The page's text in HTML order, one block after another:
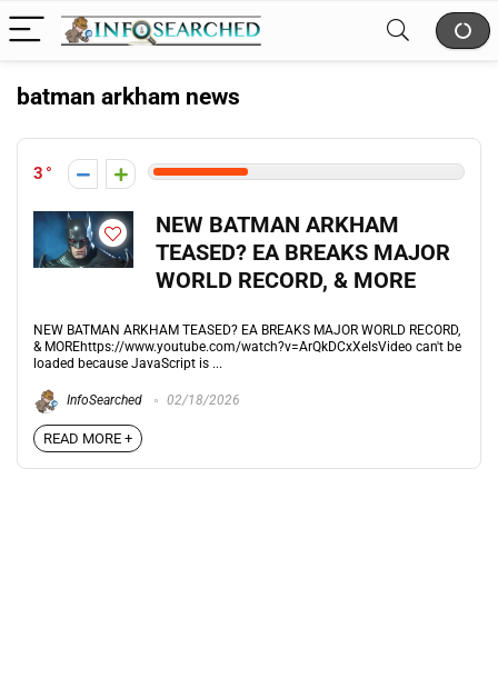
batman arkham news
3
NEW BATMAN ARKHAM
TEASED? EA BREAKS MAJOR
WORLD RECORD, & MORE
NEW BATMAN ARKHAM TEASED? EA BREAKS MAJOR WORLD RECORD,
& MOREhttps://www.youtube.com/watch?v=ArQkDCxXeIsVideo can't be
loaded because JavaScript is ...
InfoSearched 02/18/2026
READ MORE +